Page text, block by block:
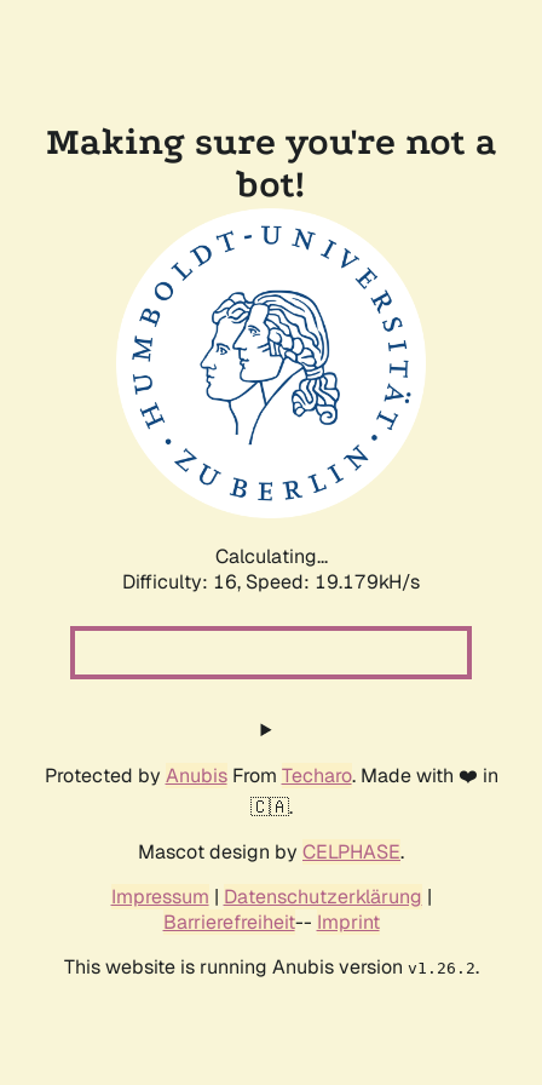
Making sure you're not a
bot!
Calculating...
Difficulty: 16, Speed: 19.179kH/s
Protected by AnubisFrom Techaro. Made with ❤️ in
🇨🇦.
Mascot design by CELPHASE.
Impressum | Datenschutzerklärung |
Barrierefreiheit-- Imprint
This website is running Anubis version v1.26.2.